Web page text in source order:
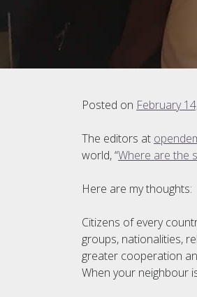
Posted on February
The editors at
world, “Where are the
Here are my thoughts:
Citizens of every
groups, nationalities,
greater cooperation
When your neighbour